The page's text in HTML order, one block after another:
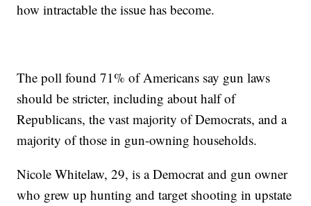
how intractable the issue has become.
The poll found 71% of Americans say gun laws
should be stricter, including about half of
Republicans, the vast majority of Democrats, and a
majority of those in gun-owning households.
Nicole Whitelaw, 29, is a Democrat and gun owner
who grew up hunting and target shooting in upstate